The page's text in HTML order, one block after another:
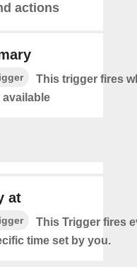
actions
This trigger fires
at
This Trigger fires
time set by you.